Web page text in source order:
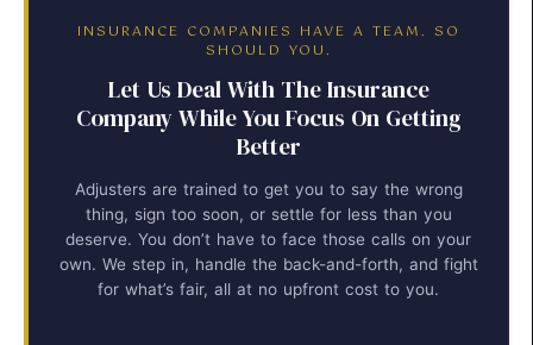
INSURANCE COMPANIES HAVE A TEAM. SO
SHOULD YOU.
Let Us Deal With The Insurance
Company While You Focus On Getting
Better
Adjusters are trained to get you to say the wrong
thing, sign too soon, or settle for less than you
deserve. You don’t have to face those calls on your
own. We step in, handle the back-and-forth, and fight
for what’s fair, all at no upfront cost to you.